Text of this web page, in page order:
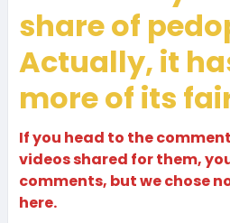
share of
Actually, it
more of its
If you head to the
videos shared for them,
comments, but we chose
here.